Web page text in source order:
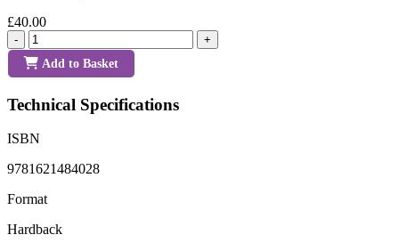
£40.00
- +
Add to Basket
Technical Specifications
ISBN
9781621484028
Format
Hardback